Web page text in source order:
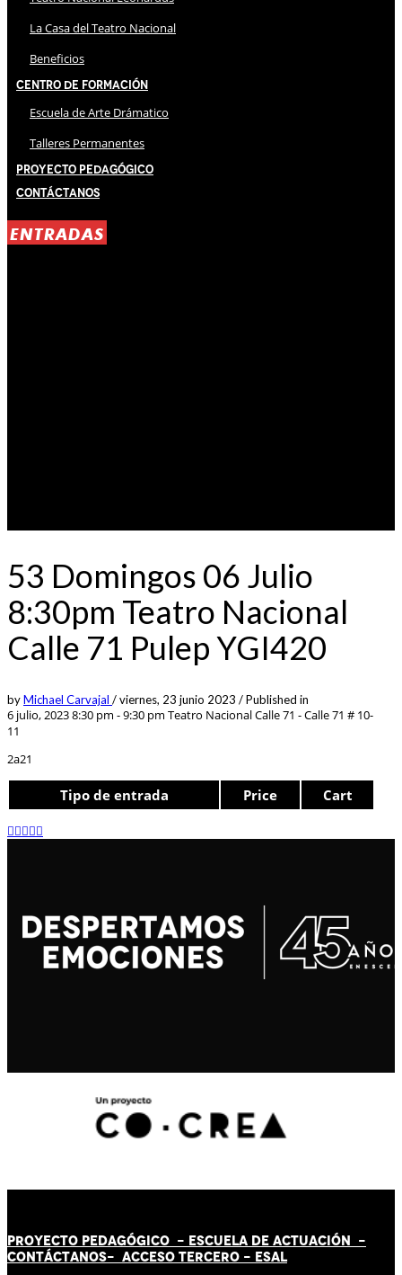
La Casa del Teatro Nacional
Beneficios
Centro de Formación
Escuela de Arte Drámatico
Talleres Permanentes
Proyecto Pedagógico
Contáctanos
ENTRADAS
53 Domingos 06 Julio
8:30pm Teatro Nacional
Calle 71 Pulep YGI420
byMichael Carvajal /viernes, 23 junio 2023 /Published in
6 julio, 2023 8:30 pm - 9:30 pm Teatro Nacional Calle 71 - Calle 71 # 10-
11
2a21
Tipo de entrada Price Cart
PROYECTO PEDAGÓGICO - ESCUELA DE ACTUACIÓN -
CONTÁCTANOS- ACCESO TERCERO - ESAL